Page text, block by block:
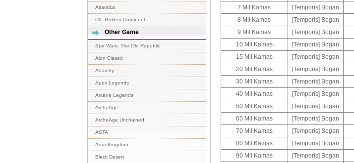
Atlantica
C9: Golden Continent
Other Game
Star Wars: The Old Republic
Aion Classic
Anarchy
Apex Legends
Arcane Legends
ArcheAge
ArcheAge Unchained
ASTA
Aura Kingdom
Black Desert
7 Mil Kamas [Temporis] Bogan
8 Mil Kamas [Temporis] Bogan
9 Mil Kamas [Temporis] Bogan
10 Mil Kamas [Temporis] Bogan
15 Mil Kamas [Temporis] Bogan
20 Mil Kamas [Temporis] Bogan
30 Mil Kamas [Temporis] Bogan
40 Mil Kamas [Temporis] Bogan
50 Mil Kamas [Temporis] Bogan
60 Mil Kamas [Temporis] Bogan
70 Mil Kamas [Temporis] Bogan
80 Mil Kamas [Temporis] Bogan
90 Mil Kamas [Temporis] Bogan